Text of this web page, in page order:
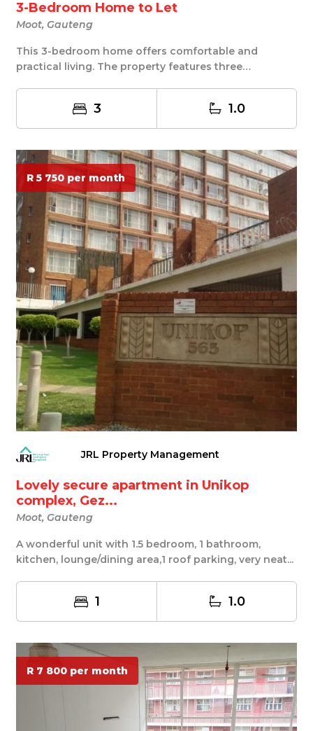
3-Bedroom Home to Let
Moot, Gauteng
This 3-bedroom home offers comfortable and
practical living. The property features three
3 1.0
R 5 750 per month
JRL Property Management
Lovely secure apartment in Unikop
complex, Gez...
Moot, Gauteng
A wonderful unit with 1.5 bedroom, 1 bathroom,
kitchen, lounge/dining area,1 roof parking, very neat...
1 1.0
R 7 800 per month